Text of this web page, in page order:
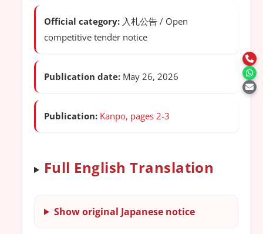
Official category: 入札公告 / Open
competitive tender notice
Publication date: May 26, 2026
Publication: Kanpo, pages 2-3
Full English Translation
Show original Japanese notice